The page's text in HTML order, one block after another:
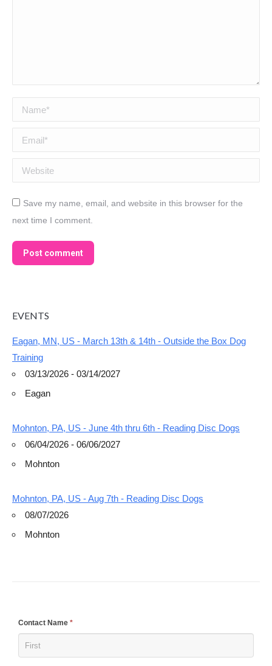
Name *
Email *
Website
Save my name, email, and website in this browser for the
next time I comment.
Post comment
EVENTS
Eagan, MN, US - March 13th & 14th - Outside the Box Dog
Training
03/13/2026 - 03/14/2027
Eagan
Mohnton, PA, US - June 4th thru 6th - Reading Disc Dogs
06/04/2026 - 06/06/2027
Mohnton
Mohnton, PA, US - Aug 7th - Reading Disc Dogs
08/07/2026
Mohnton
Contact Name *
If
are